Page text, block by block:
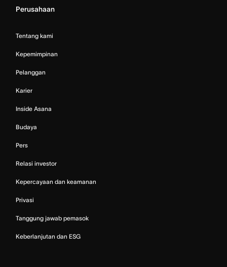
Perusahaan
Tentang kami
Kepemimpinan
Pelanggan
Karier
Inside Asana
Budaya
Pers
Relasi investor
Kepercayaan dan keamanan
Privasi
Tanggung jawab pemasok
Keberlanjutan dan ESG